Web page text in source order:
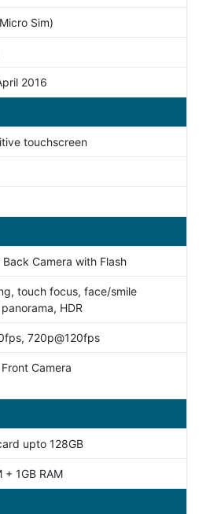
Sim)
2016
touchscreen
Back Camera with Flash
touch focus, face/smile
HDR
720p@120fps
Camera
upto 128GB
+ 1GB RAM